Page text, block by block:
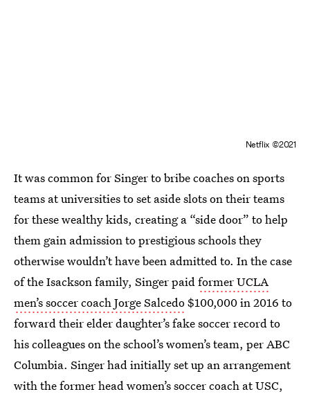
Netflix ©2021
It was common for Singer to bribe coaches on sports
teams at universities to set aside slots on their teams
for these wealthy kids, creating a “side door” to help
them gain admission to prestigious schools they
otherwise wouldn’t have been admitted to. In the case
of the Isackson family, Singer paidformer UCLA
men’s soccer coach Jorge Salcedo$100,000 in 2016 to
forward their elder daughter’s fake soccer record to
his colleagues on the school’s women’s team, per ABC
Columbia. Singer had initially set up an arrangement
with the former head women’s soccer coach at USC,